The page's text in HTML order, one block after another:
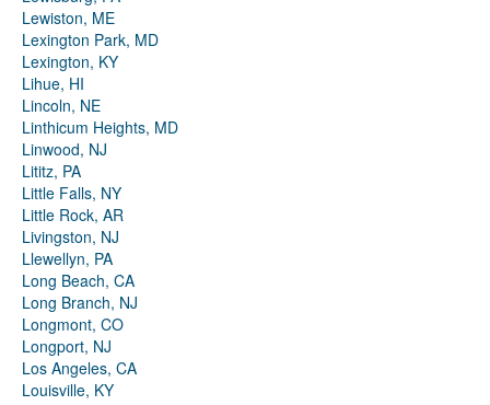
Lewiston, ME
Lexington Park, MD
Lexington, KY
Lihue, HI
Lincoln, NE
Linthicum Heights, MD
Linwood, NJ
Lititz, PA
Little Falls, NY
Little Rock, AR
Livingston, NJ
Llewellyn, PA
Long Beach, CA
Long Branch, NJ
Longmont, CO
Longport, NJ
Los Angeles, CA
Louisville, KY